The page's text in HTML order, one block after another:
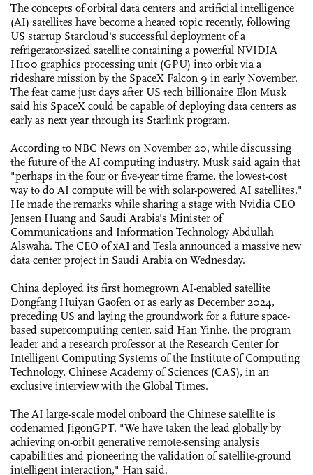
The concepts of orbital data centers and artificial intelligence
(AI) satellites have become a heated topic recently, following
US startup Starcloud's successful deployment of a
refrigerator-sized satellite containing a powerful NVIDIA
H100 graphics processing unit (GPU) into orbit via a
rideshare mission by the SpaceX Falcon 9 in early November.
The feat came just days after US tech billionaire Elon Musk
said his SpaceX could be capable of deploying data centers as
early as next year through its Starlink program.
According to NBC News on November 20, while discussing
the future of the AI computing industry, Musk said again that
"perhaps in the four or five-year time frame, the lowest-cost
way to do AI compute will be with solar-powered AI satellites."
He made the remarks while sharing a stage with Nvidia CEO
Jensen Huang and Saudi Arabia's Minister of
Communications and Information Technology Abdullah
Alswaha. The CEO of xAI and Tesla announced a massive new
data center project in Saudi Arabia on Wednesday.
China deployed its first homegrown AI-enabled satellite
Dongfang Huiyan Gaofen 01 as early as December 2024,
preceding US and laying the groundwork for a future space-
based supercomputing center, said Han Yinhe, the program
leader and a research professor at the Research Center for
Intelligent Computing Systems of the Institute of Computing
Technology, Chinese Academy of Sciences (CAS), in an
exclusive interview with the Global Times.
The AI large-scale model onboard the Chinese satellite is
codenamed JigonGPT. "We have taken the lead globally by
achieving on-orbit generative remote-sensing analysis
capabilities and pioneering the validation of satellite-ground
intelligent interaction," Han said.